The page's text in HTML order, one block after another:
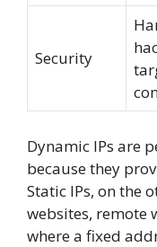
Security
Dynamic IPs are
because they
Static IPs, on the
websites, remote
where a fixed